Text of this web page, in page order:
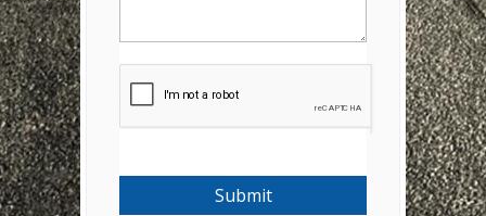
Submit